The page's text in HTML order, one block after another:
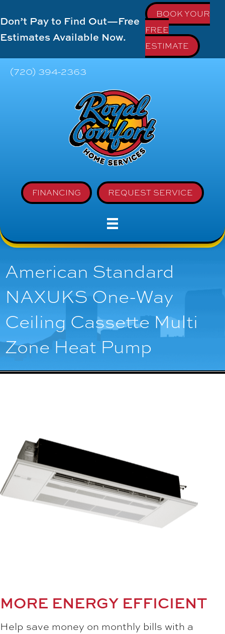
Don’t Pay to Find Out—Free
Estimates Available Now.
BOOK YOUR
FREE
ESTIMATE
(720) 394-2363
FINANCING REQUEST SERVICE
American Standard
NAXUKS One-Way
Ceiling Cassette Multi
Zone Heat Pump
MORE ENERGY EFFICIENT
Help save money on monthly bills with a